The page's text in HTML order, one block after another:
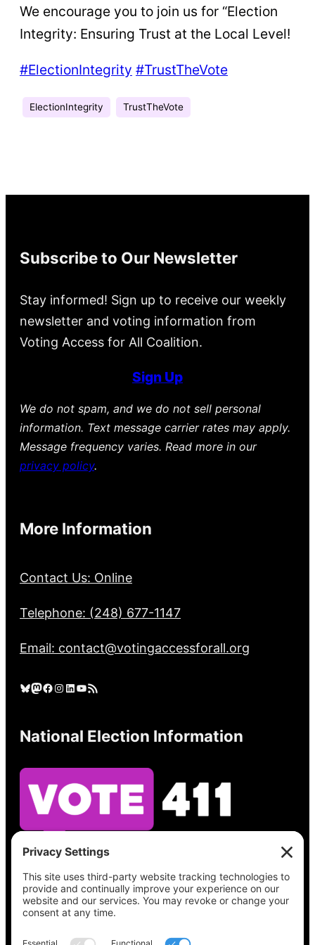
We encourage you to join us for “Election
Integrity: Ensuring Trust at the Local Level!
#ElectionIntegrity #TrustTheVote
ElectionIntegrity TrustTheVote
Subscribe to Our Newsletter
Stay informed! Sign up to receive our weekly
newsletter and voting information from
Voting Access for All Coalition.
Sign Up
We do not spam, and we do not sell personal
information. Text message carrier rates may apply.
Message frequency varies. Read more in our
privacy policy.
More Information
Contact Us: Online
Telephone: (248) 677-1147
Email: contact@votingaccessforall.org
Bluesky Mastodon Facebook Instagram LinkedIn YouTube RSS Feed
National Election Information
See what’s on your ballot, find your polling
place, check your registration status, and get
all the election information you need
at
Vote411.org.